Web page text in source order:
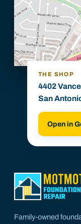
THE SHOP
4402
San
Open in
Family-owned